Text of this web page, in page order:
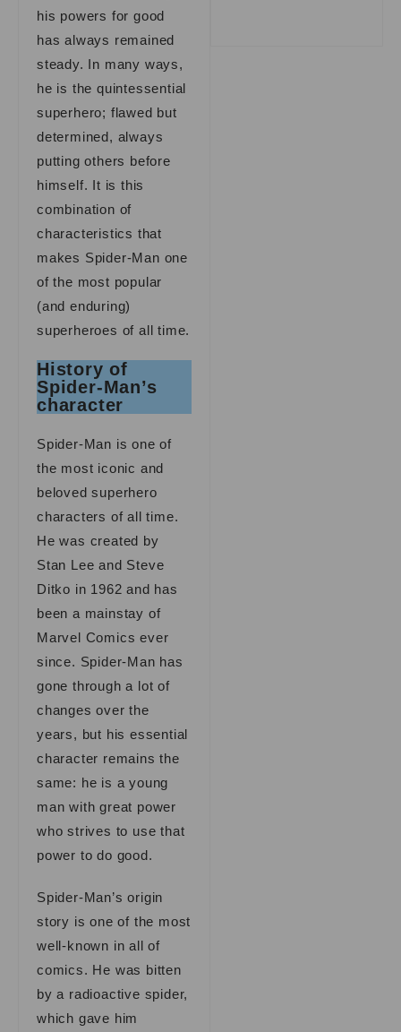
his powers for good
has always remained
steady. In many ways,
he is the quintessential
superhero; flawed but
determined, always
putting others before
himself. It is this
combination of
characteristics that
makes Spider-Man one
of the most popular
(and enduring)
superheroes of all time.
History of
Spider-Man’s
character
Spider-Man is one of
the most iconic and
beloved superhero
characters of all time.
He was created by
Stan Lee and Steve
Ditko in 1962 and has
been a mainstay of
Marvel Comics ever
since. Spider-Man has
gone through a lot of
changes over the
years, but his essential
character remains the
same: he is a young
man with great power
who strives to use that
power to do good.
Spider-Man’s origin
story is one of the most
well-known in all of
comics. He was bitten
by a radioactive spider,
which gave him